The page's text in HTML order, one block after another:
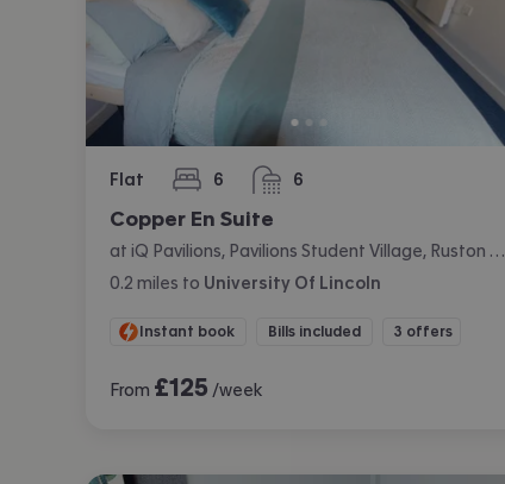
Flat 6
bedrooms 6
bathrooms
Copper En Suite
at iQ Pavilions, Pavilions Student Village, Ruston Way, Lincoln
0.2 miles to University Of Lincoln
Instant book Bills included 3 offers
From £125 /week